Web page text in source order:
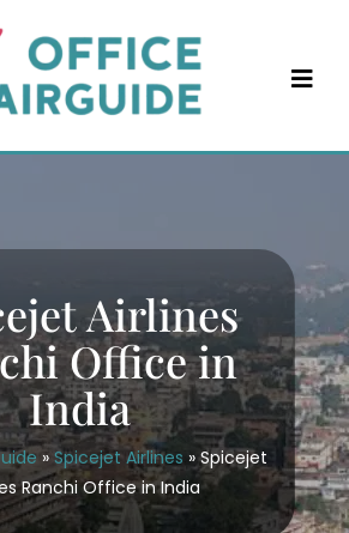
Airlines
Office in
India
» Spicejet Airlines»Spicejet
Ranchi Office in India